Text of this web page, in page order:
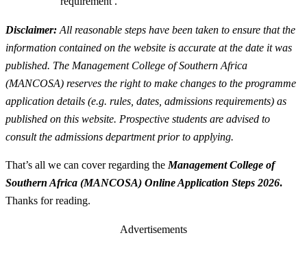
Disclaimer: All reasonable steps have been taken to ensure that the
information contained on the website is accurate at the date it was
published. The Management College of Southern Africa
(MANCOSA) reserves the right to make changes to the programme
application details (e.g. rules, dates, admissions requirements) as
published on this website. Prospective students are advised to
consult the admissions department prior to applying.
That’s all we can cover regarding the Management College of
Southern Africa (MANCOSA) Online Application Steps 2026.
Thanks for reading.
Advertisements